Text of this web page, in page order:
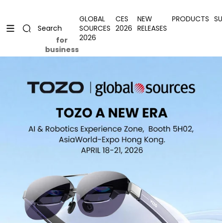
Search
for
business
GLOBAL
SOURCES
2026
CES
2026
NEW
RELEASES
PRODUCTS